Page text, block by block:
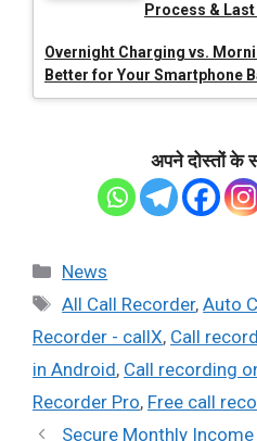
Process &
Overnight Charging vs.
Better for Your Smartphone
अपने दोस्तों के
Categories
News
Tags
All Call Recorder,Auto
Recorder - callX, Call
in Android, Call recording
Recorder Pro, Free call
Secure Monthly